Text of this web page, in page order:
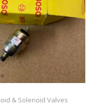
& Solenoid Valves